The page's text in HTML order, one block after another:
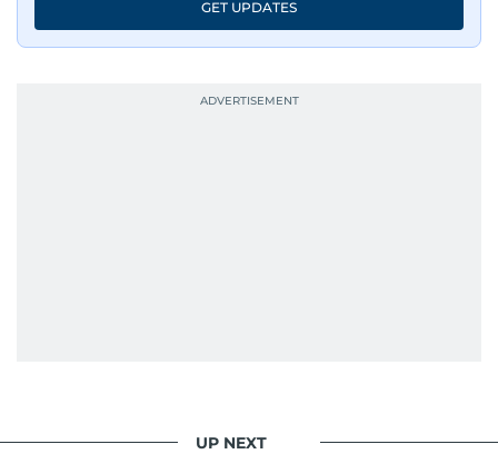
GET UPDATES
UP NEXT